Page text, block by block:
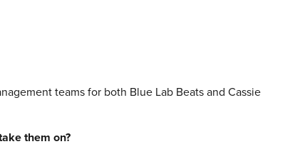
teams for both Blue Lab Beats and Cassie
them on?